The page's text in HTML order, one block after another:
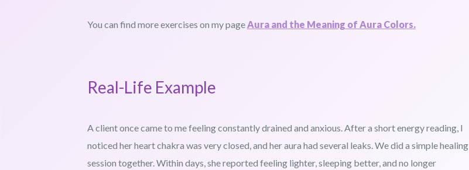
You can find more exercises on my pageAura and the Meaning of Aura Colors.
Real-Life Example
A client once came to me feeling constantly drained and anxious. After a short energy reading, I
noticed her heart chakra was very closed, and her aura had several leaks. We did a simple healing
session together. Within days, she reported feeling lighter, sleeping better, and no longer